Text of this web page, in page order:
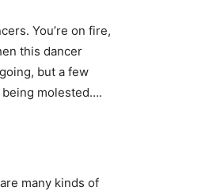
You’re on fire,
this dancer
but a few
being molested….
many kinds of